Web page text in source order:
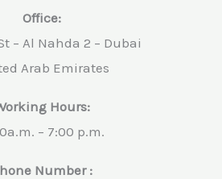
Office:
– Al Nahda 2 – Dubai
Arab Emirates
Hours:
– 7:00 p.m.
Number :